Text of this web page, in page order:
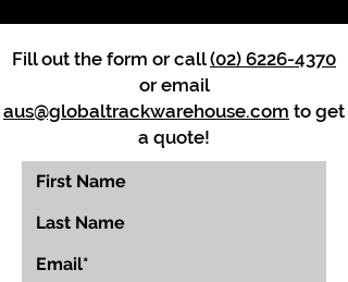
Fill out the form or call(02) 6226-4370
or email
aus@globaltrackwarehouse.com to get
a quote!